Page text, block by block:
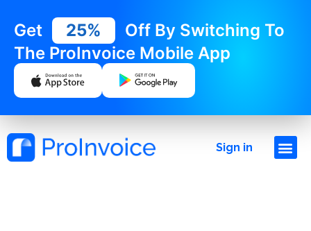
Get 25%
Off By Switching To
The ProInvoice Mobile App
Sign in